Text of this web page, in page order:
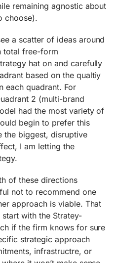
remaining agnostic about
choose).
a scatter of ideas around
total free-form
hat on and carefully
based on the qualtiy
each quadrant. For
2 (multi-brand
had the most variety of
begin to prefer this
the biggest, disruptive
I am letting the
of these directions
not to recommend one
approach is viable. That
with the Stratey-
if the firm knows for sure
strategic approach
infrastructre, or